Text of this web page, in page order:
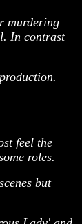
murdering
In contrast
feel the
roles.
but